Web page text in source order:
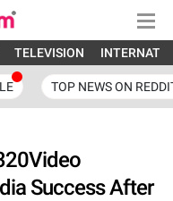
TELEVISION
TOP NEWS ON
Success After